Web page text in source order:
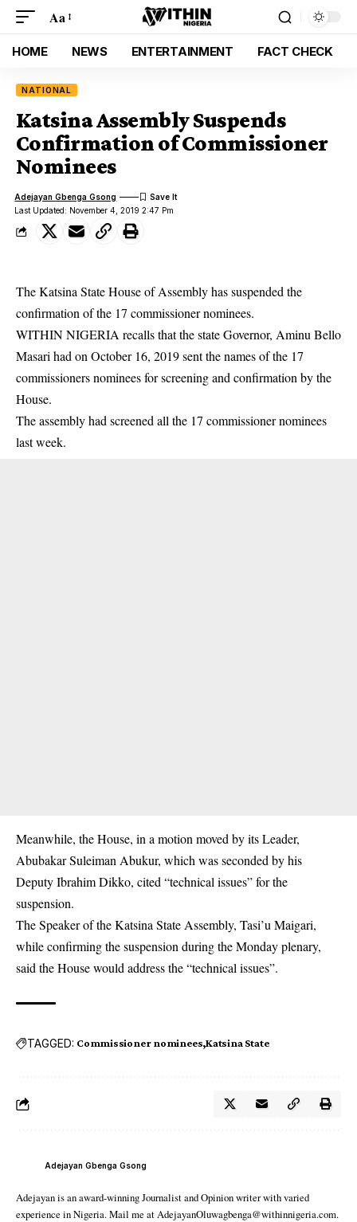
Aa
HOME NEWS ENTERTAINMENT FACT CHECK
NATIONAL
Katsina Assembly Suspends
Confirmation of Commissioner
Nominees
Last Updated: November 4, 2019 2:47 Pm
Adejayan Gbenga Gsong
The Katsina State House of Assembly has suspended the
confirmation of the 17 commissioner nominees.
WITHIN NIGERIA recalls that the state Governor, Aminu Bello
Masari had on October 16, 2019 sent the names of the 17
commissioners nominees for screening and confirmation by the
House.
The assembly had screened all the 17 commissioner nominees
last week.
Meanwhile, the House, in a motion moved by its Leader,
Abubakar Suleiman Abukur, which was seconded by his
Deputy Ibrahim Dikko, cited “technical issues” for the
suspension.
The Speaker of the Katsina State Assembly, Tasi’u Maigari,
while confirming the suspension during the Monday plenary,
said the House would address the “technical issues”.
TAGGED: Commissioner nominees Katsina State
Adejayan Gbenga Gsong
Adejayan is an award-winning Journalist and Opinion writer with varied
experience in Nigeria. Mail me at AdejayanOluwagbenga@withinnigeria.com.